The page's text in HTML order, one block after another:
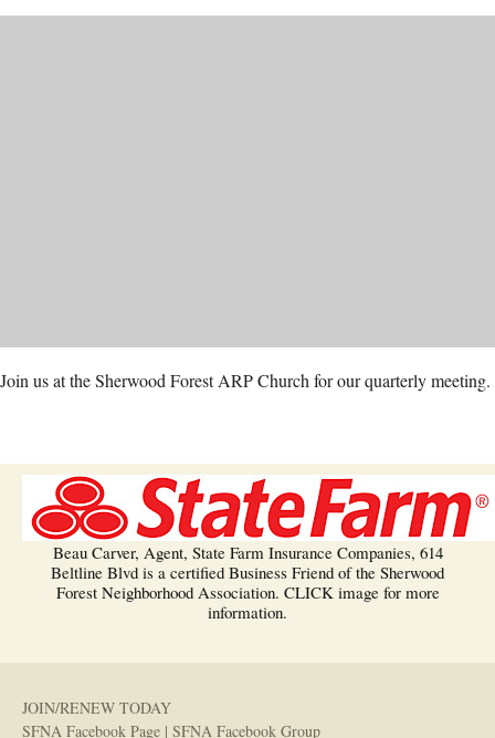
Join us at the Sherwood Forest ARP Church for our quarterly meeting.
Beau Carver, Agent, State Farm Insurance Companies, 614
Beltline Blvd is a certified Business Friend of the Sherwood
Forest Neighborhood Association. CLICK image for more
information.
JOIN/RENEW TODAY
SFNA Facebook Page | SFNA Facebook Group